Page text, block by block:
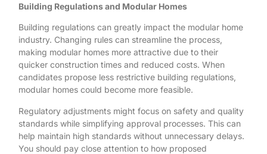
Building Regulations and Modular Homes
Building regulations can greatly impact the modular home
industry. Changing rules can streamline the process,
making modular homes more attractive due to their
quicker construction times and reduced costs. When
candidates propose less restrictive building regulations,
modular homes could become more feasible.
Regulatory adjustments might focus on safety and quality
standards while simplifying approval processes. This can
help maintain high standards without unnecessary delays.
You should pay close attention to how proposed